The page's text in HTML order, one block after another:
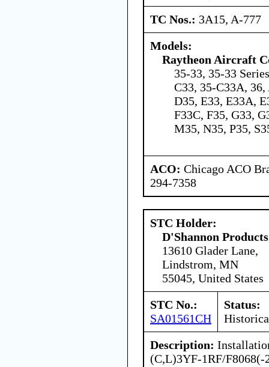
TC Nos.: 3A15, A-777
Models:
Raytheon Aircraft
35-33, 35-33
C33, 35-C33A,
D35, E33, E33A,
F33C, F35, G33,
M35, N35, P35,
ACO: Chicago ACO
294-7358
STC Holder:
D'Shannon Products
13610 Glader Lane,
Lindstrom, MN
55045, United States
STC No.:
SA01561CH
Status:
Description:
(C,L)3YF-1RF/F8068(-